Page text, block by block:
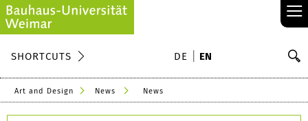
≡
SHORTCUTS DE EN
Art and Design News News